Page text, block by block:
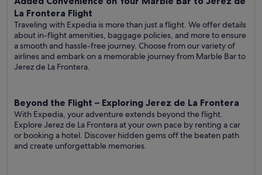
La Frontera Flight
Traveling with Expedia is more than just a flight. We offer details
about in-flight amenities, baggage policies, and more to ensure
a smooth and hassle-free journey. Choose from our variety of
airlines and embark on a memorable journey from Marble Bar to
Jerez de La Frontera.
Beyond the Flight – Exploring Jerez de La Frontera
With Expedia, your adventure extends beyond the flight.
Explore Jerez de La Frontera at your own pace by renting a car
or booking a hotel. Discover hidden gems off the beaten path
and create unforgettable memories.